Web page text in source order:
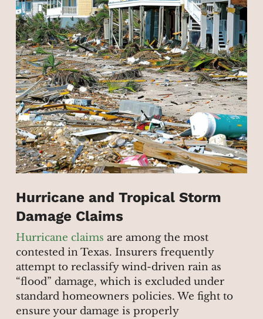
Hurricane and Tropical Storm
Damage Claims
Hurricane claims are among the most
contested in Texas. Insurers frequently
attempt to reclassify wind-driven rain as
“flood” damage, which is excluded under
standard homeowners policies. We fight to
ensure your damage is properly